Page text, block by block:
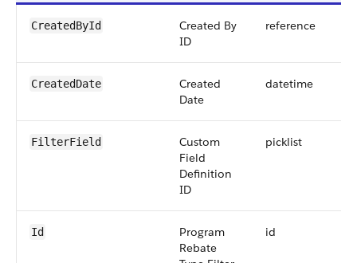
CreatedById
Created By
ID
reference
CreatedDate
Created
Date
datetime
FilterField
Custom
Field
Definition
ID
picklist
Id
Program
Rebate
id